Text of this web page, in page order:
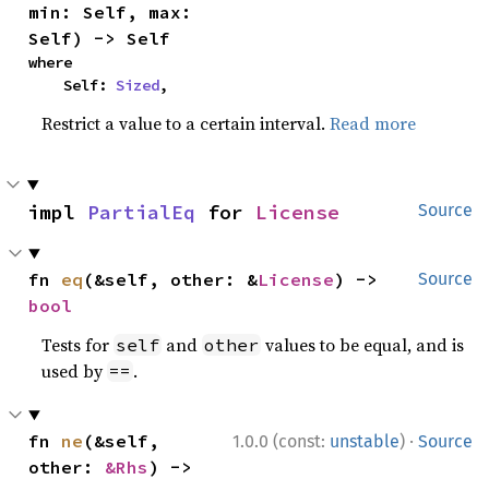
min: Self, max:
Self) -> Self
where
    Self:
Sized,
Restrict a value to a certain interval.Read more
Source
impl PartialEq for License
Source
fn eq (&self, other: &License
bool
Tests for self and other values to be equal, and is
used by == .
1.0.0 (const: unstable) · Source
fn ne (&self,
other: &Rhs